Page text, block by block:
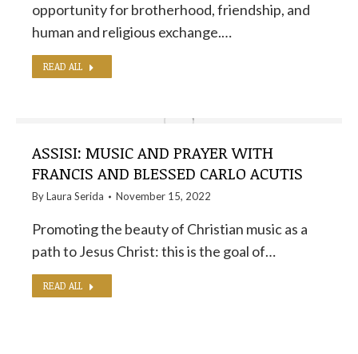
opportunity for brotherhood, friendship, and
human and religious exchange.…
READ ALL
ASSISI: MUSIC AND PRAYER WITH
FRANCIS AND BLESSED CARLO ACUTIS
ByLaura Serida November 15, 2022
Promoting the beauty of Christian music as a
path to Jesus Christ: this is the goal of…
READ ALL